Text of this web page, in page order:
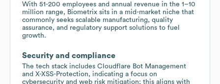
With 51-200 employees and annual revenue in the 1–10
million range, Biometrix sits in a mid-market niche that
commonly seeks scalable manufacturing, quality
assurance, and regulatory support solutions to fuel
growth.
Security and compliance
The tech stack includes Cloudflare Bot Management
and X-XSS-Protection, indicating a focus on
cybersecurity and web risk mitigation; this aligns with